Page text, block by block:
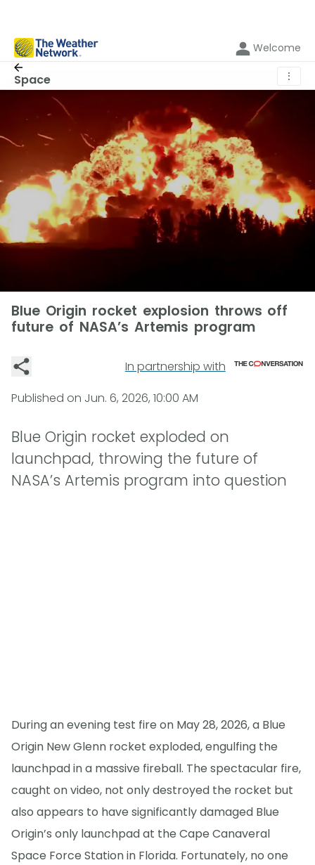
Welcome
Space ⋮
Blue Origin rocket explosion throws off
future of NASA’s Artemis program
In partnership with
Published on Jun. 6, 2026, 10:00 AM
Blue Origin rocket exploded on
launchpad, throwing the future of
NASA’s Artemis program into question
During an evening test fire on May 28, 2026, a Blue
Origin New Glenn rocket exploded, engulfing the
launchpad in a massive fireball. The spectacular fire,
caught on video, not only destroyed the rocket but
also appears to have significantly damaged Blue
Origin’s only launchpad at the Cape Canaveral
Space Force Station in Florida. Fortunately, no one